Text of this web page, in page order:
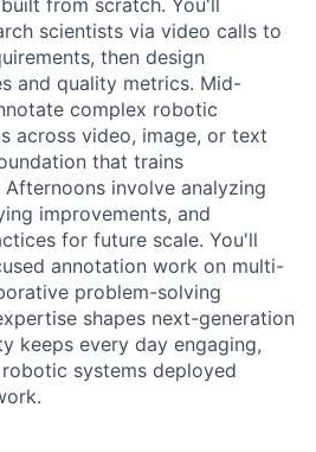
scientists via video calls to
then design
and quality metrics. Mid-
complex robotic
across video, image, or text
that trains
involve analyzing
improvements, and
for future scale. You'll
annotation work on multi-
problem-solving
shapes next-generation
keeps every day engaging,
systems deployed